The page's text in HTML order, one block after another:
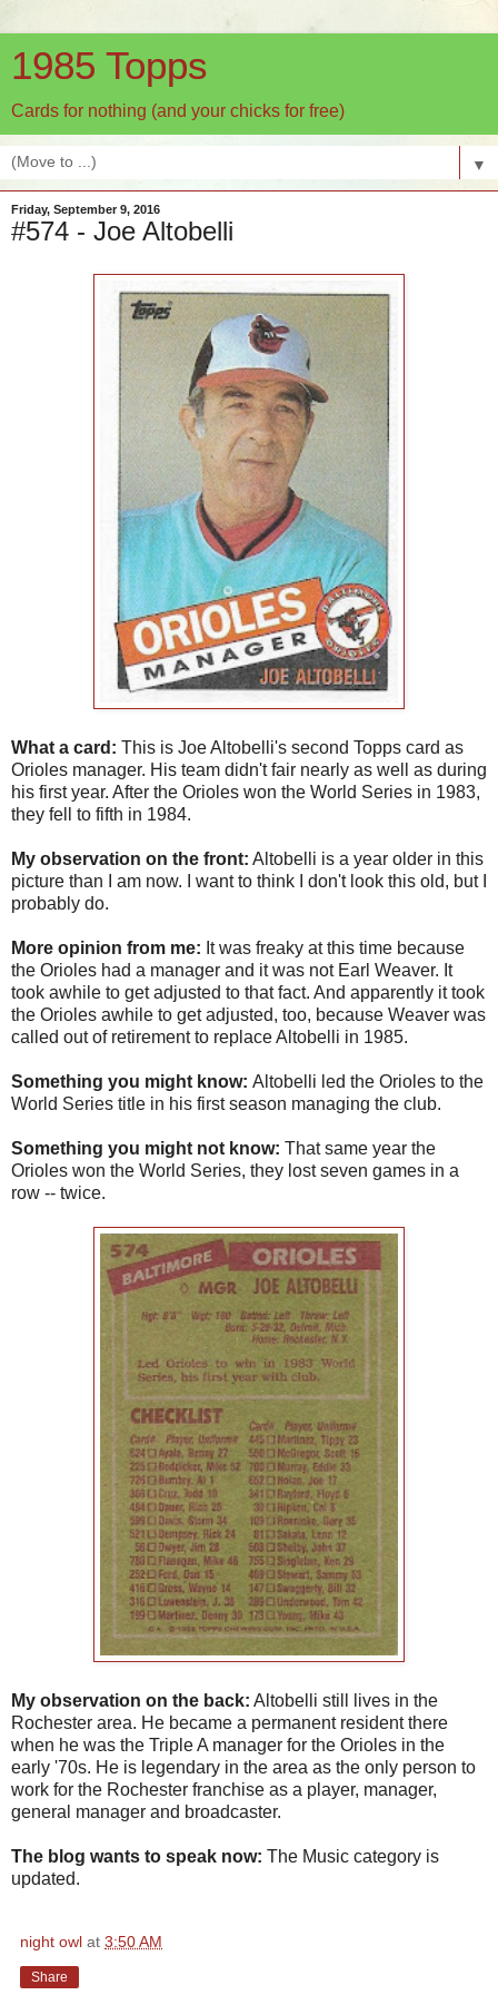
1985 Topps
Cards for nothing (and your chicks for free)
▼
Friday, September 9, 2016
#574 - Joe Altobelli
What a card: This is Joe Altobelli's second Topps card as
Orioles manager. His team didn't fair nearly as well as during
his first year. After the Orioles won the World Series in 1983,
they fell to fifth in 1984.
My observation on the front: Altobelli is a year older in this
picture than I am now. I want to think I don't look this old, but I
probably do.
More opinion from me: It was freaky at this time because
the Orioles had a manager and it was not Earl Weaver. It
took awhile to get adjusted to that fact. And apparently it took
the Orioles awhile to get adjusted, too, because Weaver was
called out of retirement to replace Altobelli in 1985.
Something you might know: Altobelli led the Orioles to the
World Series title in his first season managing the club.
Something you might not know: That same year the
Orioles won the World Series, they lost seven games in a
row -- twice.
My observation on the back: Altobelli still lives in the
Rochester area. He became a permanent resident there
when he was the Triple A manager for the Orioles in the
early '70s. He is legendary in the area as the only person to
work for the Rochester franchise as a player, manager,
general manager and broadcaster.
The blog wants to speak now: The Music category is
updated.
night owl at 3:50 AM
Share